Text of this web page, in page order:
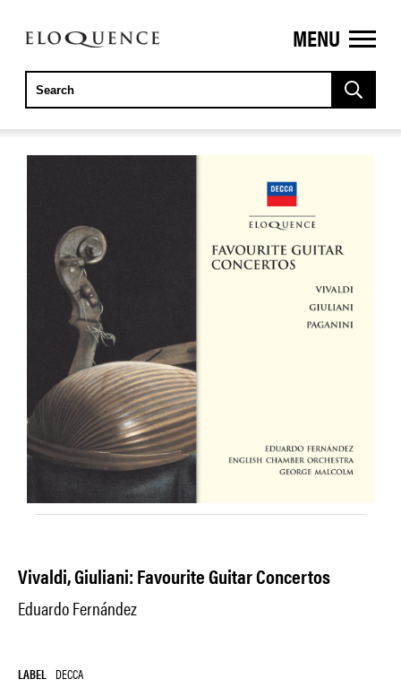
ELOQUENCE
CLASSICS
MENU
Vivaldi, Giuliani: Favourite Guitar Concertos
Eduardo Fernández
LABEL DECCA